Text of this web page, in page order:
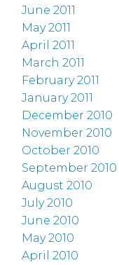
June 2011
May 2011
April 2011
March 2011
February 2011
January 2011
December 2010
November 2010
October 2010
September 2010
August 2010
July 2010
June 2010
May 2010
April 2010